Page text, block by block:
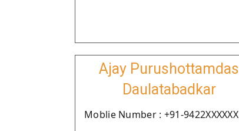
Ajay Purushottamdas
Daulatabadkar
Moblie Number : +91-9422XXXXXX